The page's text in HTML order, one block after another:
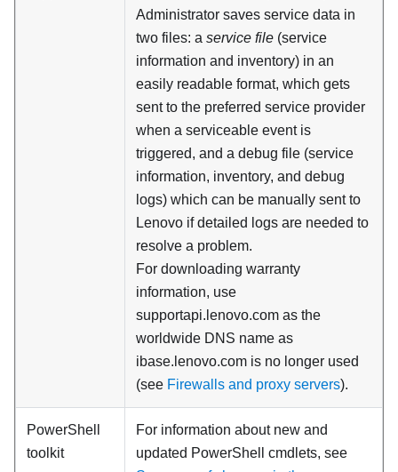
Administrator saves service data in
two files: a service file (service
information and inventory) in an
easily readable format, which gets
sent to the preferred service provider
when a serviceable event is
triggered, and a debug file (service
information, inventory, and debug
logs) which can be manually sent to
Lenovo if detailed logs are needed to
resolve a problem.
For downloading warranty
information, use
supportapi.lenovo.com as the
worldwide DNS name as
ibase.lenovo.com is no longer used
(see Firewalls and proxy servers).
PowerShell
toolkit
For information about new and
updated PowerShell cmdlets, see